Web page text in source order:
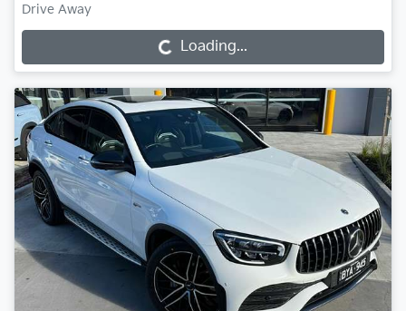
Drive Away
Loading... Loading...